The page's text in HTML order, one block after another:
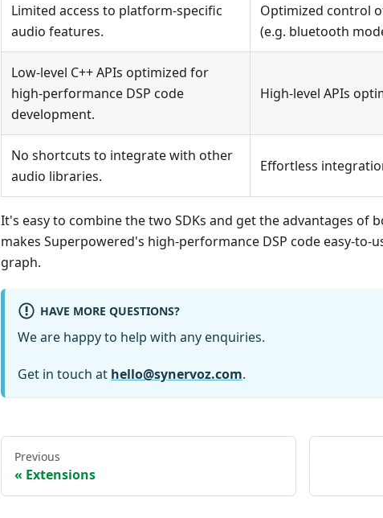
Limited access to platform-specific
audio features.
Optimized control
(e.g. bluetooth
Low-level C++ APIs optimized for
high-performance DSP code
development.
High-level APIs
No shortcuts to integrate with other
audio libraries.
Effortless
It's easy to combine the two SDKs and get the advantages of
makes Superpowered's high-performance DSP code easy-to-
graph.
HAVE MORE QUESTIONS?
We are happy to help with any enquiries.
Get in touch at hello@synervoz.com.
Previous
Extensions